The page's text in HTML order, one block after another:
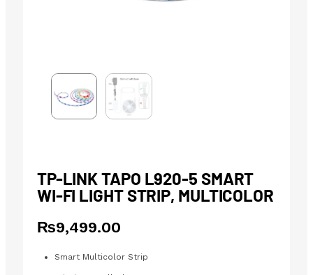
TP-LINK TAPO L920-5 SMART
WI-FI LIGHT STRIP, MULTICOLOR
₨9,499.00
Smart Multicolor Strip